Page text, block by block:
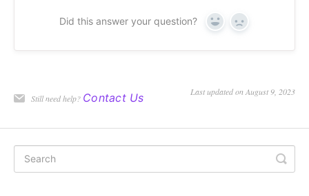
Did this answer your question? Yes No
Still need help? Contact Us Last updated on August 9, 2023